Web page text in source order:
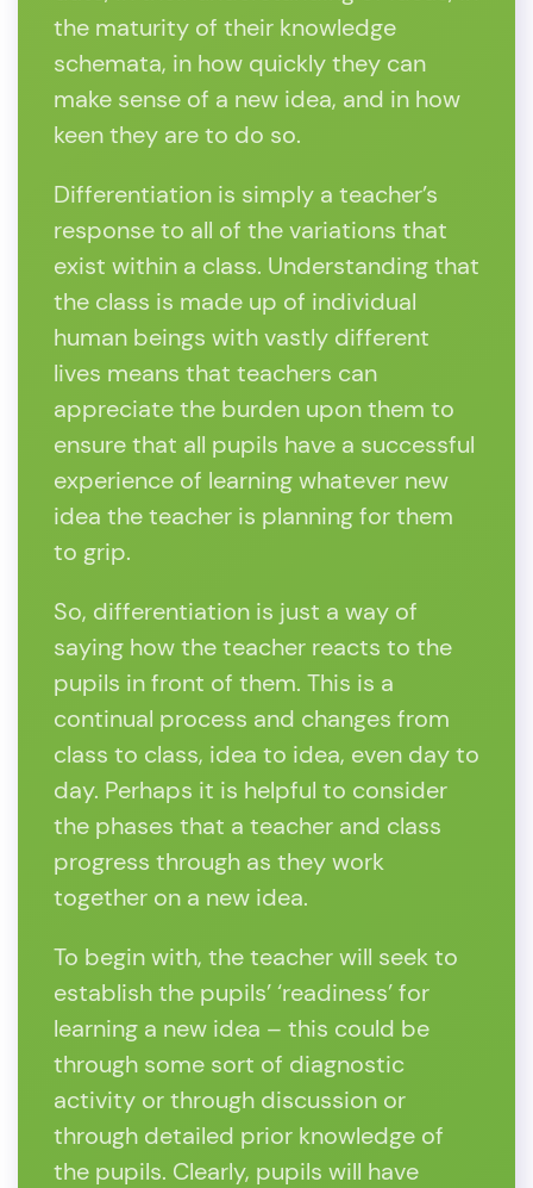
the maturity of their knowledge
schemata, in how quickly they can
make sense of a new idea, and in how
keen they are to do so.
Differentiation is simply a teacher’s
response to all of the variations that
exist within a class. Understanding that
the class is made up of individual
human beings with vastly different
lives means that teachers can
appreciate the burden upon them to
ensure that all pupils have a successful
experience of learning whatever new
idea the teacher is planning for them
to grip.
So, differentiation is just a way of
saying how the teacher reacts to the
pupils in front of them. This is a
continual process and changes from
class to class, idea to idea, even day to
day. Perhaps it is helpful to consider
the phases that a teacher and class
progress through as they work
together on a new idea.
To begin with, the teacher will seek to
establish the pupils’ ‘readiness’ for
learning a new idea – this could be
through some sort of diagnostic
activity or through discussion or
through detailed prior knowledge of
the pupils. Clearly, pupils will have